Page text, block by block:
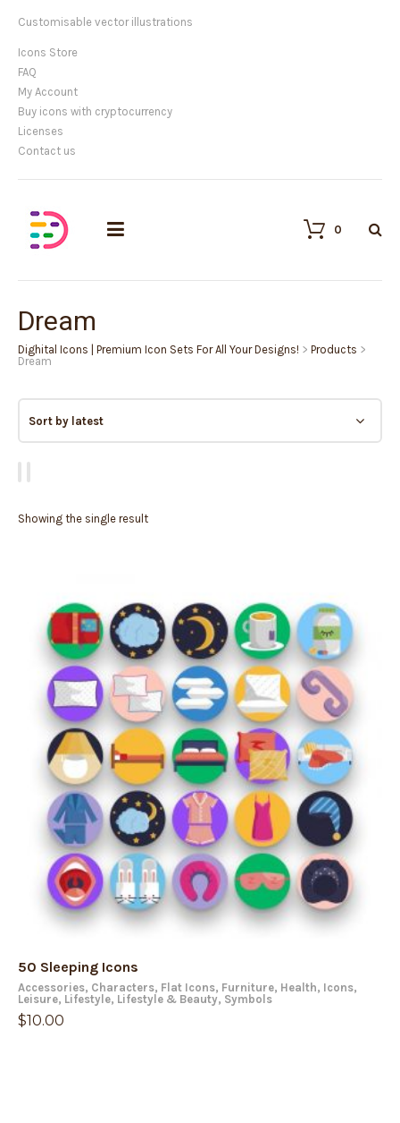
Customisable vector illustrations
Icons Store
FAQ
My Account
Buy icons with cryptocurrency
Licenses
Contact us
0
Dream
Dighital Icons | Premium Icon Sets For All Your Designs! > Products >
Dream
Showing the single result
50 Sleeping Icons
Accessories, Characters, Flat Icons, Furniture, Health, Icons,
Leisure, Lifestyle, Lifestyle & Beauty, Symbols
$10.00